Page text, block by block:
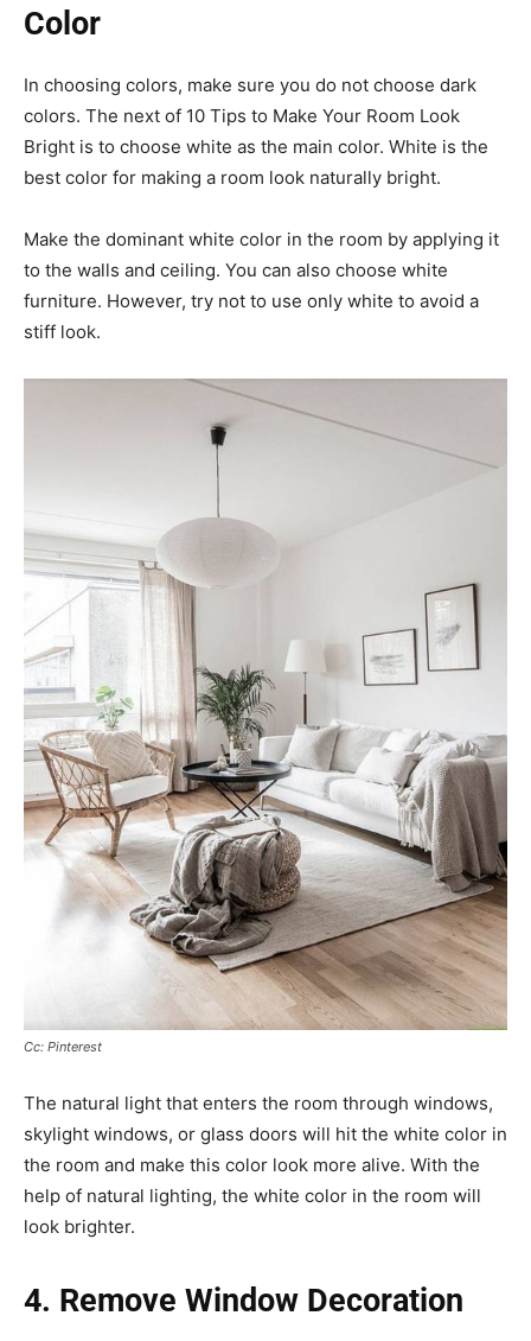
Color
In choosing colors, make sure you do not choose dark
colors. The next of 10 Tips to Make Your Room Look
Bright is to choose white as the main color. White is the
best color for making a room look naturally bright.
Make the dominant white color in the room by applying it
to the walls and ceiling. You can also choose white
furniture. However, try not to use only white to avoid a
stiff look.
Cc: Pinterest
The natural light that enters the room through windows,
skylight windows, or glass doors will hit the white color in
the room and make this color look more alive. With the
help of natural lighting, the white color in the room will
look brighter.
4. Remove Window Decoration